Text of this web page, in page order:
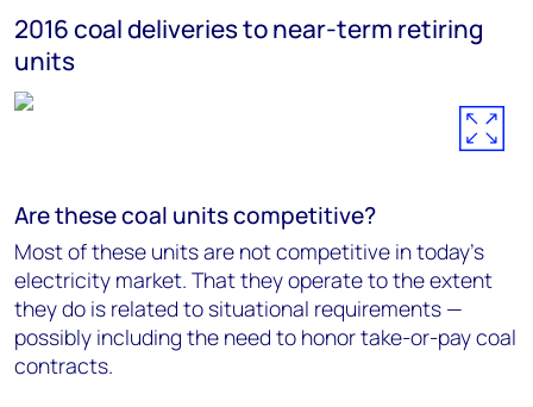
2016 coal deliveries to near-term retiring
units
Are these coal units competitive?
Most of these units are not competitive in today's
electricity market. That they operate to the extent
they do is related to situational requirements —
possibly including the need to honor take-or-pay coal
contracts.